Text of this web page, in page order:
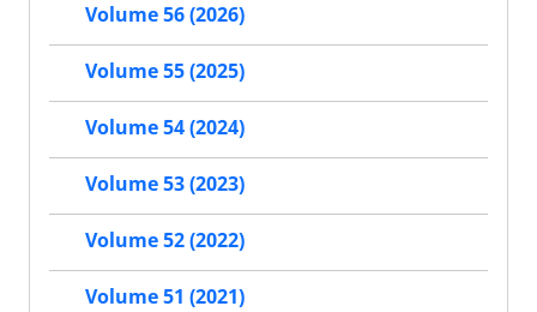
Volume 56 (2026)
Volume 55 (2025)
Volume 54 (2024)
Volume 53 (2023)
Volume 52 (2022)
Volume 51 (2021)